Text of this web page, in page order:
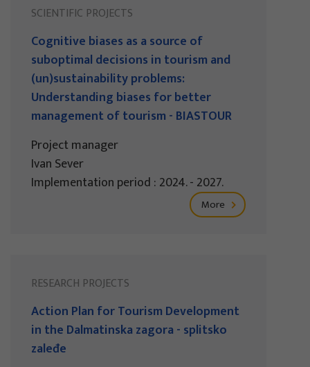
SCIENTIFIC PROJECTS
Cognitive biases as a source of
suboptimal decisions in tourism and
(un)sustainability problems:
Understanding biases for better
management of tourism - BIASTOUR
Project manager
Ivan Sever
Implementation period : 2024. - 2027.
More
RESEARCH PROJECTS
Action Plan for Tourism Development
in the Dalmatinska zagora - splitsko
zaleđe